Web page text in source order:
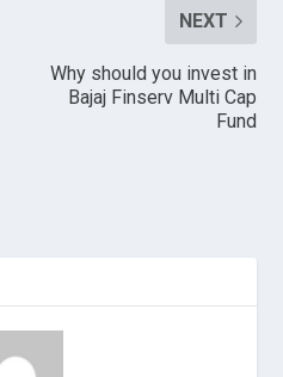
NEXT
Why should you invest in
Bajaj Finserv Multi Cap
Fund